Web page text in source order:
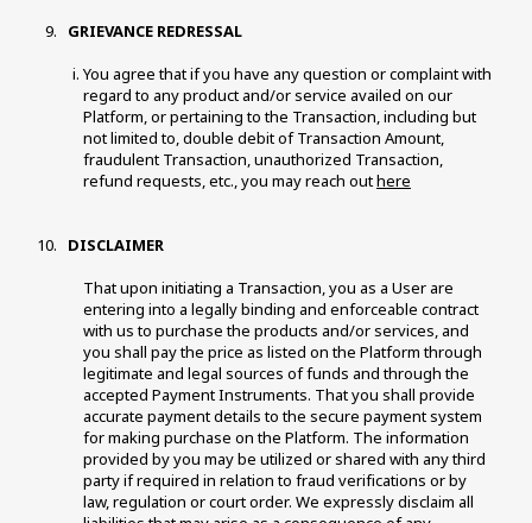
GRIEVANCE REDRESSAL
You agree that if you have any question or complaint with
regard to any product and/or service availed on our
Platform, or pertaining to the Transaction, including but
not limited to, double debit of Transaction Amount,
fraudulent Transaction, unauthorized Transaction,
refund requests, etc., you may reach out here
DISCLAIMER
That upon initiating a Transaction, you as a User are
entering into a legally binding and enforceable contract
with us to purchase the products and/or services, and
you shall pay the price as listed on the Platform through
legitimate and legal sources of funds and through the
accepted Payment Instruments. That you shall provide
accurate payment details to the secure payment system
for making purchase on the Platform. The information
provided by you may be utilized or shared with any third
party if required in relation to fraud verifications or by
law, regulation or court order. We expressly disclaim all